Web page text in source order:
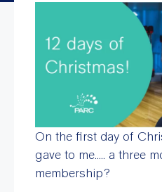
On the first day of
gave to me….. a three
membership?